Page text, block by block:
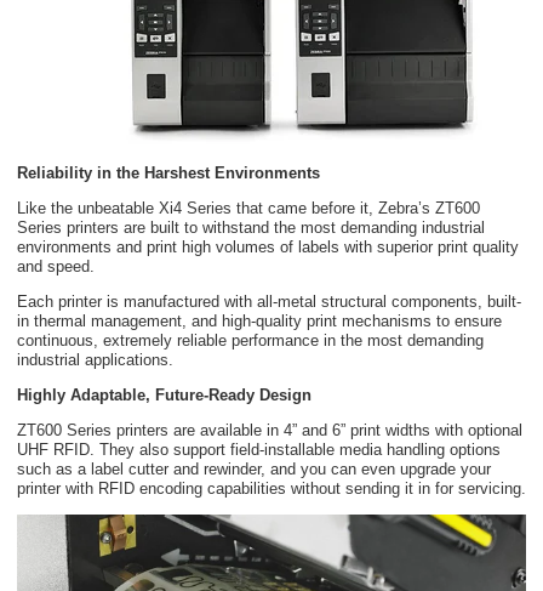
Reliability in the Harshest Environments
Like the unbeatable Xi4 Series that came before it, Zebra’s ZT600
Series printers are built to withstand the most demanding industrial
environments and print high volumes of labels with superior print quality
and speed.
Each printer is manufactured with all-metal structural components, built-
in thermal management, and high-quality print mechanisms to ensure
continuous, extremely reliable performance in the most demanding
industrial applications.
Highly Adaptable, Future-Ready Design
ZT600 Series printers are available in 4” and 6” print widths with optional
UHF RFID. They also support field-installable media handling options
such as a label cutter and rewinder, and you can even upgrade your
printer with RFID encoding capabilities without sending it in for servicing.